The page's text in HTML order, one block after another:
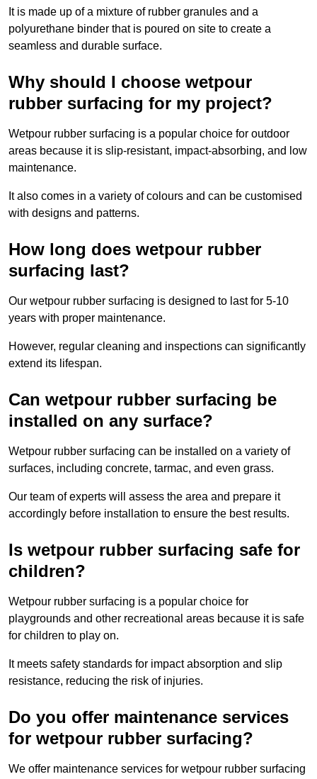
It is made up of a mixture of rubber granules and a
polyurethane binder that is poured on site to create a
seamless and durable surface.
Why should I choose wetpour
rubber surfacing for my project?
Wetpour rubber surfacing is a popular choice for outdoor
areas because it is slip-resistant, impact-absorbing, and low
maintenance.
It also comes in a variety of colours and can be customised
with designs and patterns.
How long does wetpour rubber
surfacing last?
Our wetpour rubber surfacing is designed to last for 5-10
years with proper maintenance.
However, regular cleaning and inspections can significantly
extend its lifespan.
Can wetpour rubber surfacing be
installed on any surface?
Wetpour rubber surfacing can be installed on a variety of
surfaces, including concrete, tarmac, and even grass.
Our team of experts will assess the area and prepare it
accordingly before installation to ensure the best results.
Is wetpour rubber surfacing safe for
children?
Wetpour rubber surfacing is a popular choice for
playgrounds and other recreational areas because it is safe
for children to play on.
It meets safety standards for impact absorption and slip
resistance, reducing the risk of injuries.
Do you offer maintenance services
for wetpour rubber surfacing?
We offer maintenance services for wetpour rubber surfacing